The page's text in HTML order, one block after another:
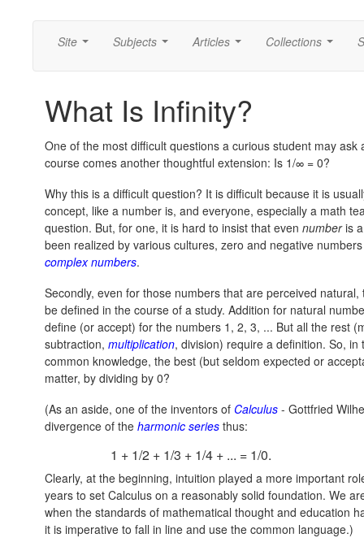
Site Subjects Articles Collections
What Is Infinity?
One of the most difficult questions a curious student may
course comes another thoughtful extension: Is 1/∞ = 0?
Why this is a difficult question? It is difficult because it is
concept, like a number is, and everyone, especially a math
question. But, for one, it is hard to insist that even numberis a
been realized by various cultures, zero and negative
complex numbers.
Secondly, even for those numbers that are perceived
be defined in the course of a study. Addition for natural
define (or accept) for the numbers 1, 2, 3, ... But all the rest
subtraction, multiplication, division) require a definition. So,
common knowledge, the best (but seldom expected or
matter, by dividing by 0?
(As an aside, one of the inventors of Calculus - Gottfried
divergence of the harmonic series thus:
1 + 1/2 + 1/3 + 1/4 + ... = 1/0.
Clearly, at the beginning, intuition played a more important
years to set Calculus on a reasonably solid foundation. We
when the standards of mathematical thought and education
it is imperative to fall in line and use the common language.)